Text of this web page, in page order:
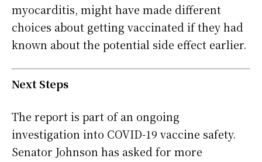
myocarditis, might have made different
choices about getting vaccinated if they had
known about the potential side effect earlier.
Next Steps
The report is part of an ongoing
investigation into COVID-19 vaccine safety.
Senator Johnson has asked for more